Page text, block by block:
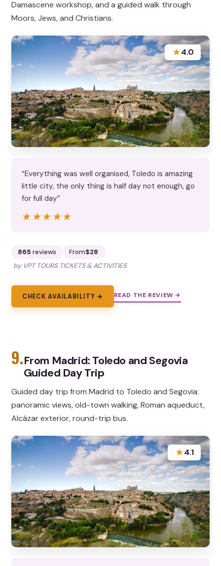
Damascene workshop, and a guided walk through
Moors, Jews, and Christians.
★4.0
“Everything was well organised, Toledo is amazing
little city, the only thing is half day not enough, go
for full day”
★★★★★
★★★★★
865 reviews From$28
by VPT TOURS TICKETS & ACTIVITIES
CHECK AVAILABILITY → READ THE REVIEW →
9.From Madrid: Toledo and Segovia
Guided Day Trip
Guided day trip from Madrid to Toledo and Segovia:
panoramic views, old-town walking, Roman aqueduct,
Alcázar exterior, round-trip bus.
★4.1